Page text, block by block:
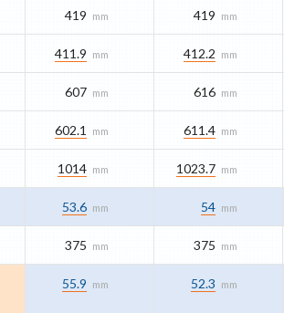
419 mm 419 mm
411.9 mm 412.2 mm
607 mm 616 mm
602.1 mm 611.4 mm
1014 mm 1023.7 mm
53.6 mm 54 mm
375 mm 375 mm
55.9 mm 52.3 mm